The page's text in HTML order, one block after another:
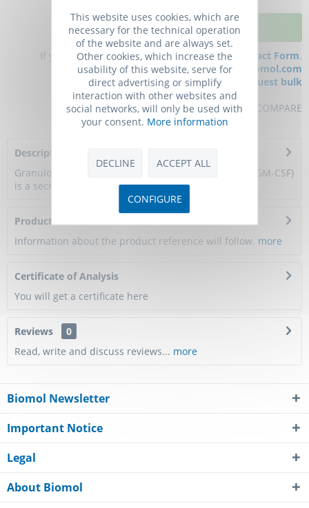
ADD TO CART
If you have any questions, please use our Contact Form.
You can also order by e-mail: info@biomol.com
Larger quantity required?
Request bulk
COMPARE
REMEMBER REVIEW
Description
Granulocyte-macrophage colony-stimulating factor (GM-CSF)
is a secreted glycoprotein encoded by...
Product Citations
Information about the product reference will follow. more
Certificate of Analysis
You will get a certificate here
Reviews
0
Read, write and discuss reviews... more
Biomol Newsletter
Important Notice
Legal
About Biomol
This website uses cookies, which are
necessary for the technical operation
of the website and are always set.
Other cookies, which increase the
usability of this website, serve for
direct advertising or simplify
interaction with other websites and
social networks, will only be used with
your consent. More information
DECLINE ACCEPT ALL
CONFIGURE